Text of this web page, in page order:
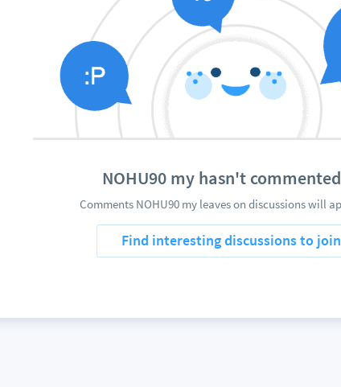
NOHU90 my hasn't
Comments NOHU90 my leaves on discussions will
Find interesting discussions to